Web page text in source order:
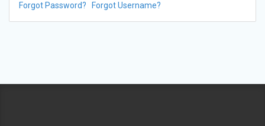
Forgot Password? Forgot Username?